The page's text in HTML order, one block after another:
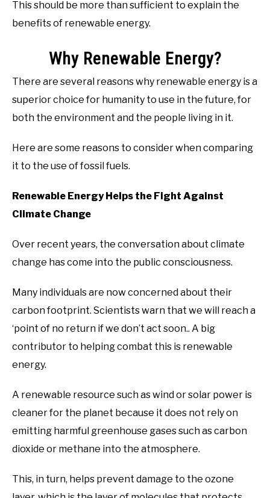
This should be more than sufficient to explain the
benefits of renewable energy.
Why Renewable Energy?
There are several reasons why renewable energy is a
superior choice for humanity to use in the future, for
both the environment and the people living in it.
Here are some reasons to consider when comparing
it to the use of fossil fuels.
Renewable Energy Helps the Fight Against
Climate Change
Over recent years, the conversation about climate
change has come into the public consciousness.
Many individuals are now concerned about their
carbon footprint. Scientists warn that we will reach a
‘point of no return if we don’t act soon.. A big
contributor to helping combat this is renewable
energy.
A renewable resource such as wind or solar power is
cleaner for the planet because it does not rely on
emitting harmful greenhouse gases such as carbon
dioxide or methane into the atmosphere.
This, in turn, helps prevent damage to the ozone